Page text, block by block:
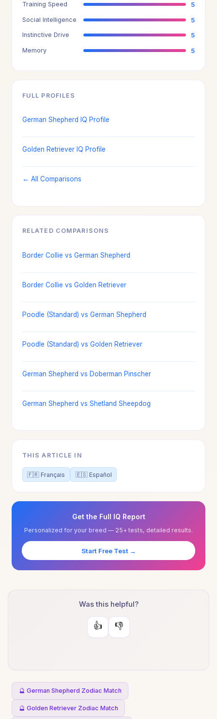
Training Speed 5
Social Intelligence 5
Instinctive Drive 5
Memory 5
FULL PROFILES
German Shepherd IQ Profile
Golden Retriever IQ Profile
← All Comparisons
RELATED COMPARISONS
Border Collie vs German Shepherd
Border Collie vs Golden Retriever
Poodle (Standard) vs German Shepherd
Poodle (Standard) vs Golden Retriever
German Shepherd vs Doberman Pinscher
German Shepherd vs Shetland Sheepdog
THIS ARTICLE IN
🇫🇷 Français 🇪🇸 Español
Get the Full IQ Report
Personalized for your breed — 25+ tests, detailed results.
Start Free Test →
Was this helpful?
👍 👎
🔮 German Shepherd Zodiac Match
🔮 Golden Retriever Zodiac Match